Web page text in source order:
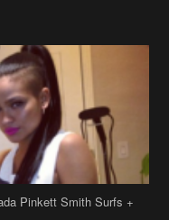
Pinkett Smith Surfs +